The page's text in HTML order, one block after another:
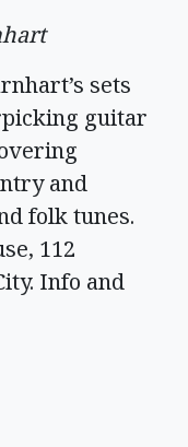
sets
guitar
and
folk tunes.
112
Info and